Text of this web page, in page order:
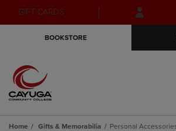
Skip
to
Skip
to
menu
GIFT CARDS
BOOKSTORE
Home Gifts & Memorabilia Personal